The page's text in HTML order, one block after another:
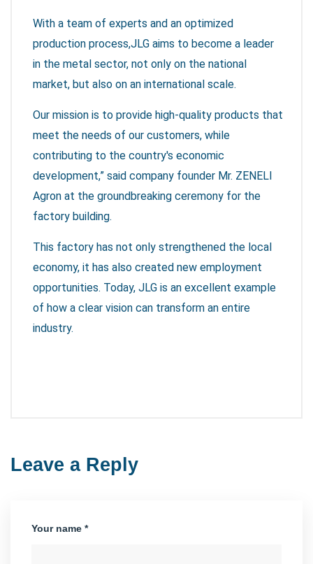
With a team of experts and an optimized
production process,JLG aims to become a leader
in the metal sector, not only on the national
market, but also on an international scale.
Our mission is to provide high-quality products that
meet the needs of our customers, while
contributing to the country's economic
development,” said company founder Mr. ZENELI
Agron at the groundbreaking ceremony for the
factory building.
This factory has not only strengthened the local
economy, it has also created new employment
opportunities. Today, JLG is an excellent example
of how a clear vision can transform an entire
industry.
Leave a Reply
Your name *